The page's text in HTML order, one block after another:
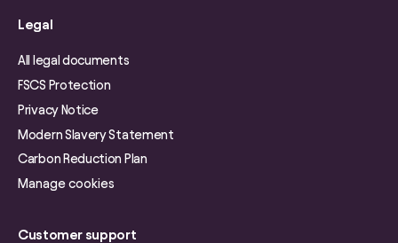
Legal
All legal documents
FSCS Protection
Privacy Notice
Modern Slavery Statement
Carbon Reduction Plan
Manage cookies
Customer support